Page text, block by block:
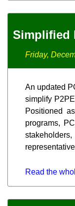
Simplified
Friday,
An updated
simplify
Positioned
programs,
Read the